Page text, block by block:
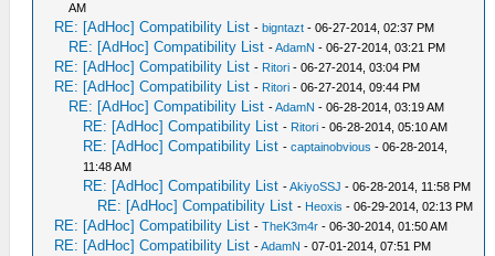
AM
RE: [AdHoc] Compatibility List -bigntazt - 06-27-2014, 02:37 PM
RE: [AdHoc] Compatibility List -AdamN - 06-27-2014, 03:21 PM
RE: [AdHoc] Compatibility List - Ritori - 06-27-2014, 03:04 PM
RE: [AdHoc] Compatibility List - Ritori - 06-27-2014, 09:44 PM
RE: [AdHoc] Compatibility List -AdamN - 06-28-2014, 03:19 AM
RE: [AdHoc] Compatibility List - Ritori - 06-28-2014, 05:10 AM
RE: [AdHoc] Compatibility List -captainobvious - 06-28-2014,
11:48 AM
RE: [AdHoc] Compatibility List -AkiyoSSJ - 06-28-2014, 11:58 PM
RE: [AdHoc] Compatibility List - Heoxis - 06-29-2014, 02:13 PM
RE: [AdHoc] Compatibility List -TheK3m4r - 06-30-2014, 01:50 AM
RE: [AdHoc] Compatibility List -AdamN - 07-01-2014, 07:51 PM